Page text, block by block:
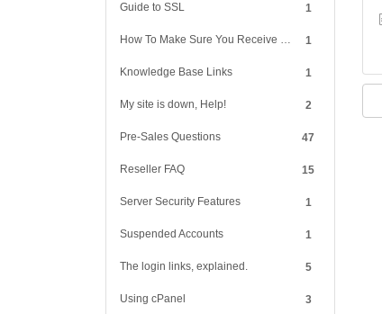
1
Guide to SSL
1
1
Knowledge Base Links
2
My site is down, Help!
47
Pre-Sales Questions
15
Reseller FAQ
1
Server Security Features
1
Suspended Accounts
5
The login links, explained.
3
Using cPanel